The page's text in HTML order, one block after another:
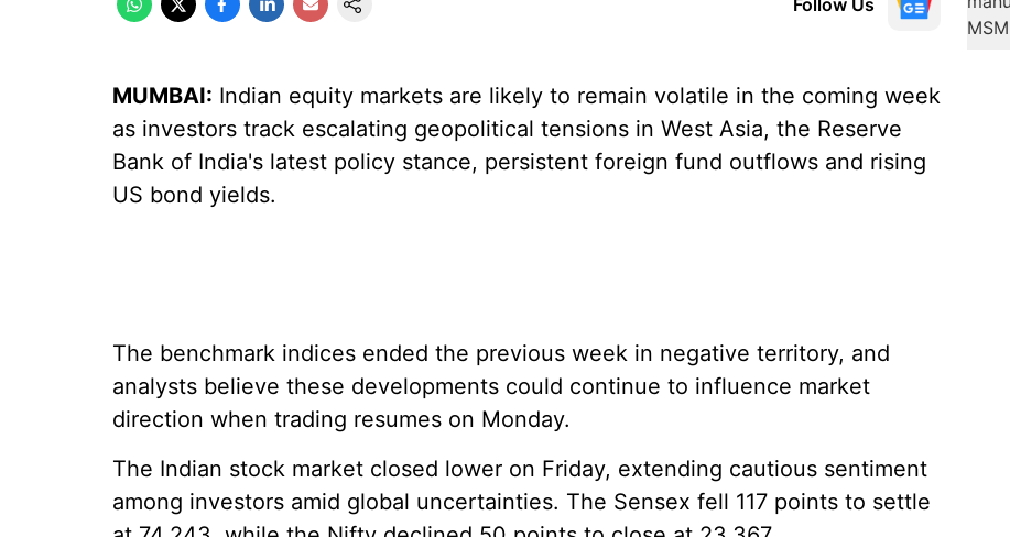
Follow Us
MUMBAI: Indian equity markets are likely to remain volatile in the coming week
as investors track escalating geopolitical tensions in West Asia, the Reserve
Bank of India's latest policy stance, persistent foreign fund outflows and rising
US bond yields.
The benchmark indices ended the previous week in negative territory, and
analysts believe these developments could continue to influence market
direction when trading resumes on Monday.
The Indian stock market closed lower on Friday, extending cautious sentiment
among investors amid global uncertainties. The Sensex fell 117 points to settle